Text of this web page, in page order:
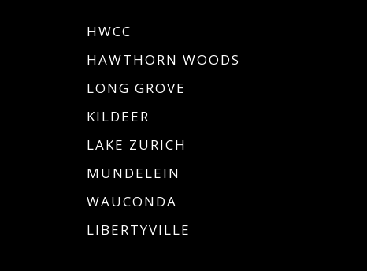
HWCC
HAWTHORN WOODS
LONG GROVE
KILDEER
LAKE ZURICH
MUNDELEIN
WAUCONDA
LIBERTYVILLE